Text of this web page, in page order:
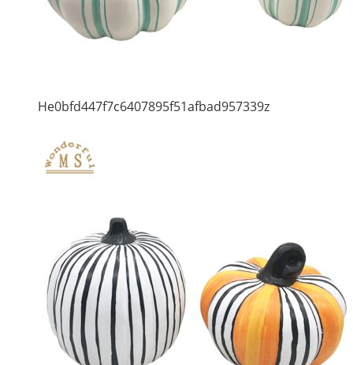
He0bfd447f7c6407895f51afbad957339z